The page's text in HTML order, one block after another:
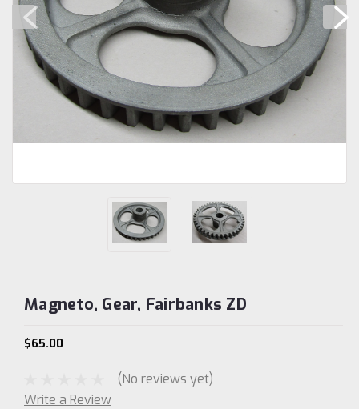
Magneto, Gear, Fairbanks ZD
$65.00
(No reviews yet)
Write a Review